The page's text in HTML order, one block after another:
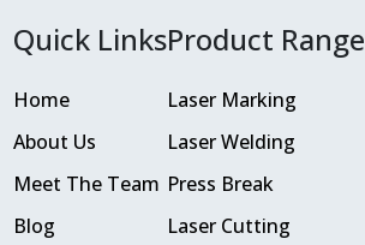
Quick Links
Home
About Us
Meet The Team
Blog
Product Range
Laser Marking
Laser Welding
Press Break
Laser Cutting